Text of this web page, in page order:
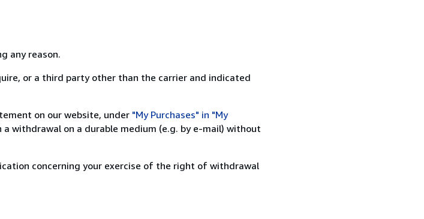
any reason.
or a third party other than the carrier and indicated
on our website, under "My Purchases" in "My
withdrawal on a durable medium (e.g. by e-mail) without
concerning your exercise of the right of withdrawal